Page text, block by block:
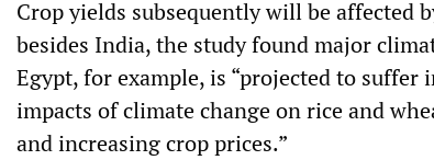
Crop yields subsequently will be affected
besides India, the study found major
Egypt, for example, is “projected to suffer
impacts of climate change on rice and
and increasing crop prices.”